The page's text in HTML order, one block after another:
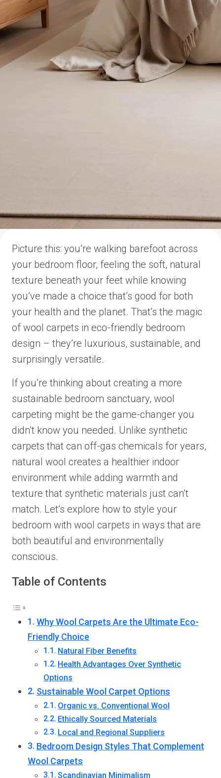
Picture this: you’re walking barefoot across
your bedroom floor, feeling the soft, natural
texture beneath your feet while knowing
you’ve made a choice that’s good for both
your health and the planet. That’s the magic
of wool carpets in eco-friendly bedroom
design – they’re luxurious, sustainable, and
surprisingly versatile.
If you’re thinking about creating a more
sustainable bedroom sanctuary, wool
carpeting might be the game-changer you
didn’t know you needed. Unlike synthetic
carpets that can off-gas chemicals for years,
natural wool creates a healthier indoor
environment while adding warmth and
texture that synthetic materials just can’t
match. Let’s explore how to style your
bedroom with wool carpets in ways that are
both beautiful and environmentally
conscious.
Table of Contents
Why Wool Carpets Are the Ultimate Eco-
Friendly Choice
Natural Fiber Benefits
Health Advantages Over Synthetic
Options
Sustainable Wool Carpet Options
Organic vs. Conventional Wool
Ethically Sourced Materials
Local and Regional Suppliers
Bedroom Design Styles That Complement
Wool Carpets
Scandinavian Minimalism